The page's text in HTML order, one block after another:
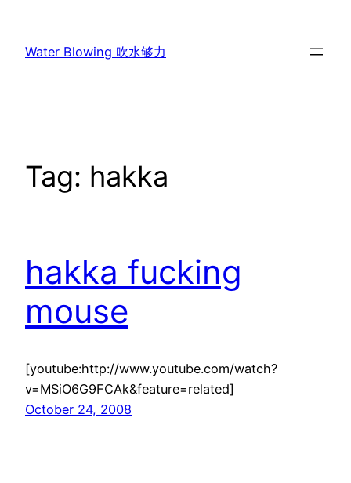
content
Water Blowing 吹水够力
Tag: hakka
hakka fucking
mouse
[youtube:http://www.youtube.com/watch?
v=MSiO6G9FCAk&feature=related]
October 24, 2008